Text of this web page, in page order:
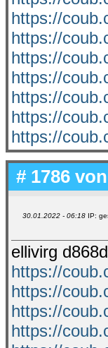
https://
https://
https://
https://
https://
https://
https://
# 1786 von
30.01.2022 - 06:18 IP:
ellivirg
https://
https://
https://
https://